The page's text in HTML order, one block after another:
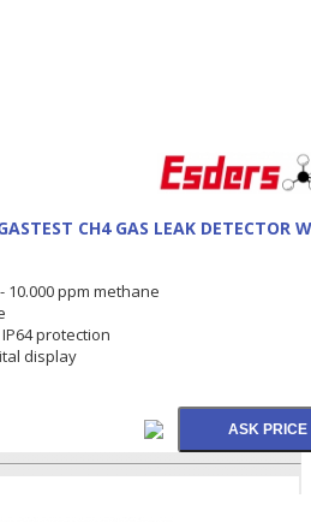
CH4 GAS LEAK DETECTOR
10.000 ppm methane
protection
display